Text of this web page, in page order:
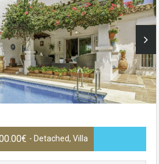
- Detached, Villa